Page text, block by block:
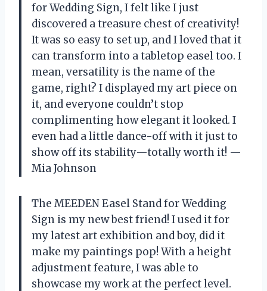
for Wedding Sign, I felt like I just
discovered a treasure chest of creativity!
It was so easy to set up, and I loved that it
can transform into a tabletop easel too. I
mean, versatility is the name of the
game, right? I displayed my art piece on
it, and everyone couldn’t stop
complimenting how elegant it looked. I
even had a little dance-off with it just to
show off its stability—totally worth it! —
Mia Johnson
The MEEDEN Easel Stand for Wedding
Sign is my new best friend! I used it for
my latest art exhibition and boy, did it
make my paintings pop! With a height
adjustment feature, I was able to
showcase my work at the perfect level.